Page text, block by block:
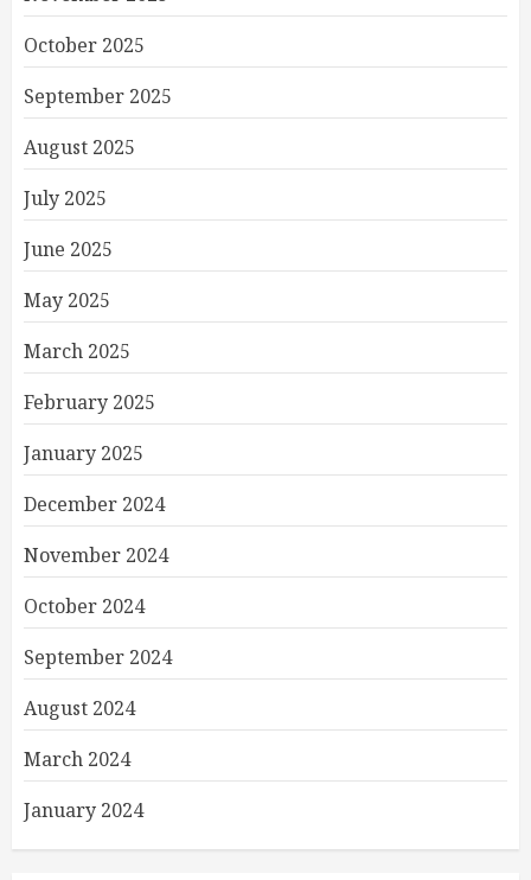
October 2025
September 2025
August 2025
July 2025
June 2025
May 2025
March 2025
February 2025
January 2025
December 2024
November 2024
October 2024
September 2024
August 2024
March 2024
January 2024